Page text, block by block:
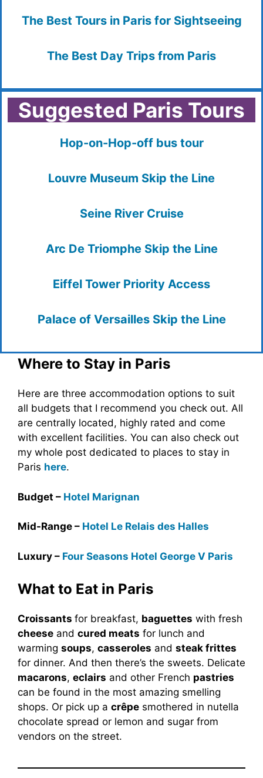
The Best Tours in Paris for Sightseeing
The Best Day Trips from Paris
Suggested Paris Tours
Hop-on-Hop-off bus tour
Louvre Museum Skip the Line
Seine River Cruise
Arc De Triomphe Skip the Line
Eiffel Tower Priority Access
Palace of Versailles Skip the Line
Where to Stay in Paris
Here are three accommodation options to suit
all budgets that I recommend you check out. All
are centrally located, highly rated and come
with excellent facilities. You can also check out
my whole post dedicated to places to stay in
Paris here.
Budget – Hotel Marignan
Mid-Range – Hotel Le Relais des Halles
Luxury – Four Seasons Hotel George V Paris
What to Eat in Paris
Croissants for breakfast, baguettes with fresh
cheese and cured meats for lunch and
warming soups, casseroles and steak frittes
for dinner. And then there’s the sweets. Delicate
macarons, eclairs and other French pastries
can be found in the most amazing smelling
shops. Or pick up a crêpe smothered in nutella
chocolate spread or lemon and sugar from
vendors on the street.